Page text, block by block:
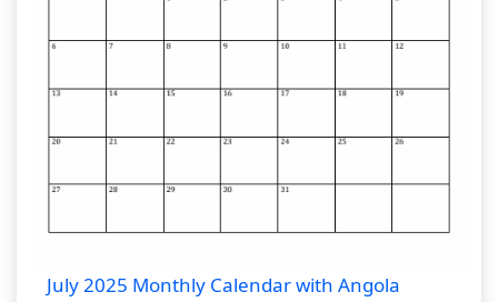
July 2025 Monthly Calendar with Angola